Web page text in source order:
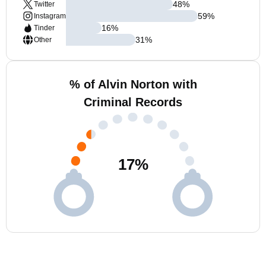
Twitter
Instagram
Tinder
Other
48%
59%
16%
31%
% of Alvin Norton with
Criminal Records
17%